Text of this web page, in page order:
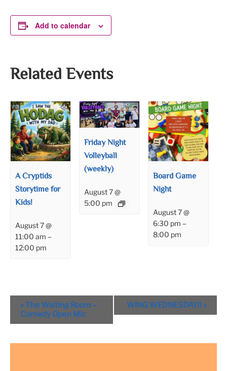
Add to calendar
Related Events
A Cryptids
Storytime for
Kids!
August 7 @
11:00 am –
12:00 pm
Friday Night
Volleyball
(weekly)
August 7 @
5:00 pm
Board Game
Night
August 7 @
6:30 pm –
8:00 pm
Event
Navigation
« The Waiting Room –
Comedy Open Mic
WING WEDNESDAY!! »